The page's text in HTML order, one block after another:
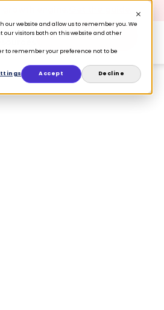
our website and allow us to remember you. We
visitors both on this website and other
to remember your preference not to be
Accept Decline
Book a Demo